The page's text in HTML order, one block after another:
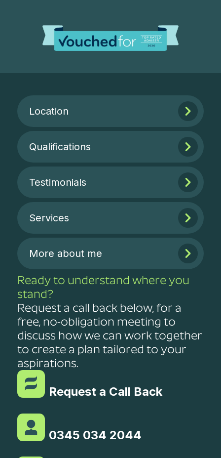
Location
Qualifications
Testimonials
Services
More about me
Ready to understand where you
stand?
Request a call back below, for a
free, no-obligation meeting to
discuss how we can work together
to create a plan tailored to your
aspirations.
Request a Call Back
0345 034 2044